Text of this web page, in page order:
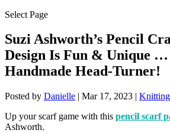
Select Page
Suzi Ashworth’s Pencil
Design Is Fun & Unique
Handmade Head-Turner!
Posted by Danielle | Mar 17, 2023 | Knitting
Up your scarf game with this pencil scarf
Ashworth.